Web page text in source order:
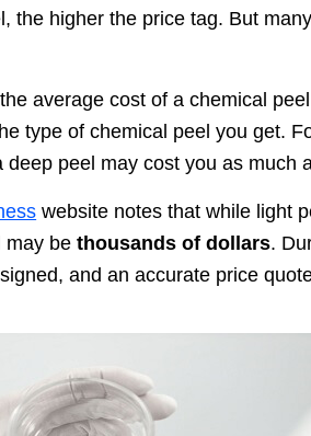
the higher the price tag. But
average cost of a chemical
type of chemical peel you get.
deep peel may cost you as much
website notes that while light
may bethousands of dollars.
and an accurate price